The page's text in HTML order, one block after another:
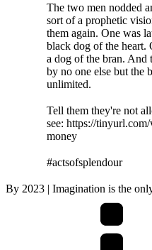
The two men nodded
sort of a prophetic
them again. One was
black dog of the heart.
a dog of the bran. And
by no one else but the
unlimited.
Tell them they're not
see: https://
money
#actsofsplendour
By 2023 | Imagination is the